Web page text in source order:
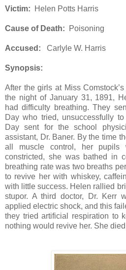
Victim: Helen Potts Harris
Cause of Death: Poisoning
Accused: Carlyle W. Harris
Synopsis:
After the girls at Miss
the night of January 31, 1891,
had difficulty breathing. They
Day who tried, unsuccessfully
Day sent for the school
assistant, Dr. Baner. By the time
all muscle control, her pupils
constricted, she was bathed in
breathing rate was two breaths
to revive her with whiskey,
with little success. Helen rallied
stupor. A third doctor, Dr. Kerr
applied electric shock, and this
they tried artificial respiration to
nothing would revive her. She